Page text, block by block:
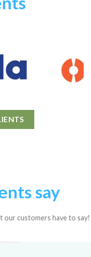
say
our customers have to say!